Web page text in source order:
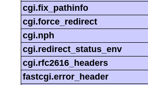
cgi.fix_pathinfo
cgi.force_redirect
cgi.nph
cgi.redirect_status_env
cgi.rfc2616_headers
fastcgi.error_header